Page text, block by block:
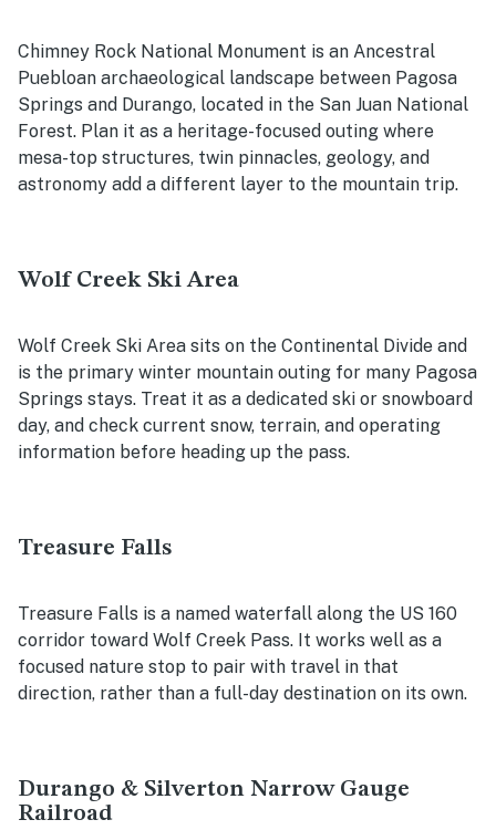
Chimney Rock National Monument is an Ancestral
Puebloan archaeological landscape between Pagosa
Springs and Durango, located in the San Juan National
Forest. Plan it as a heritage-focused outing where
mesa-top structures, twin pinnacles, geology, and
astronomy add a different layer to the mountain trip.
Wolf Creek Ski Area
Wolf Creek Ski Area sits on the Continental Divide and
is the primary winter mountain outing for many Pagosa
Springs stays. Treat it as a dedicated ski or snowboard
day, and check current snow, terrain, and operating
information before heading up the pass.
Treasure Falls
Treasure Falls is a named waterfall along the US 160
corridor toward Wolf Creek Pass. It works well as a
focused nature stop to pair with travel in that
direction, rather than a full-day destination on its own.
Durango & Silverton Narrow Gauge
Railroad